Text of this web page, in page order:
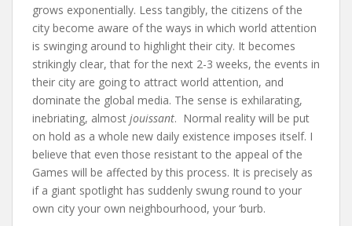
grows exponentially. Less tangibly, the citizens of the
city become aware of the ways in which world attention
is swinging around to highlight their city. It becomes
strikingly clear, that for the next 2-3 weeks, the events in
their city are going to attract world attention, and
dominate the global media. The sense is exhilarating,
inebriating, almost jouissant. Normal reality will be put
on hold as a whole new daily existence imposes itself. I
believe that even those resistant to the appeal of the
Games will be affected by this process. It is precisely as
if a giant spotlight has suddenly swung round to your
own city your own neighbourhood, your ‘burb.